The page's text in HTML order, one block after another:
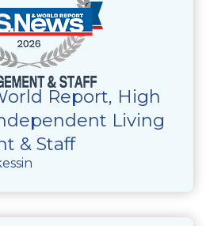
Report, High
Living
& Staff